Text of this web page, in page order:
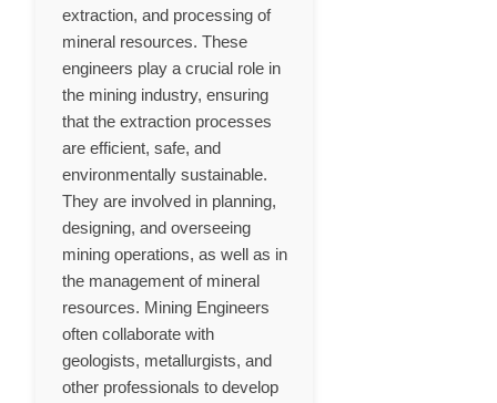
extraction, and processing of
mineral resources. These
engineers play a crucial role in
the mining industry, ensuring
that the extraction processes
are efficient, safe, and
environmentally sustainable.
They are involved in planning,
designing, and overseeing
mining operations, as well as in
the management of mineral
resources. Mining Engineers
often collaborate with
geologists, metallurgists, and
other professionals to develop